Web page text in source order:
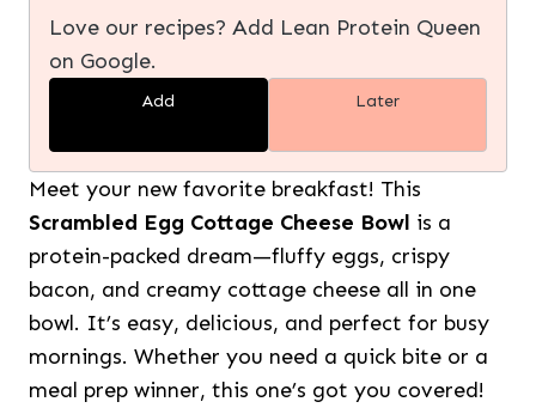
Love our recipes? Add Lean Protein Queen
on Google.
Add Later
Meet your new favorite breakfast! This
Scrambled Egg Cottage Cheese Bowl is a
protein-packed dream—fluffy eggs, crispy
bacon, and creamy cottage cheese all in one
bowl. It’s easy, delicious, and perfect for busy
mornings. Whether you need a quick bite or a
meal prep winner, this one’s got you covered!